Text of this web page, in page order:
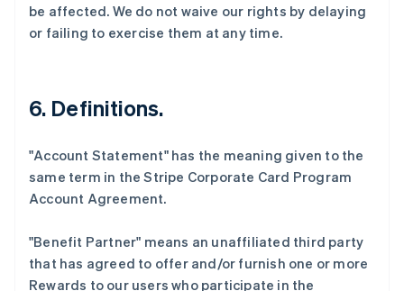
be affected. We do not waive our rights by delaying
or failing to exercise them at any time.
6. Definitions.
"Account Statement"has the meaning given to the
same term in the Stripe Corporate Card Program
Account Agreement.
"Benefit Partner" means an unaffiliated third party
that has agreed to offer and/or furnish one or more
Rewards to our users who participate in the